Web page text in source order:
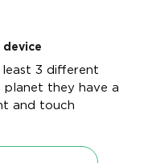
device
3 different
planet they have a
and touch